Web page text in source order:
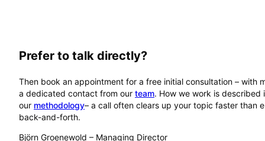
Prefer to talk directly?
Then book an appointment for a free initial consultation – with
a dedicated contact from our team. How we work is described
our methodology– a call often clears up your topic faster than
back-and-forth.
Björn Groenewold – Managing Director